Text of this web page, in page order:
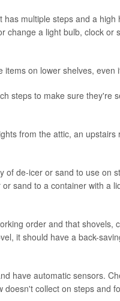
multiple steps and a
change a light bulb, clock or
on lower shelves, even
steps to make sure they're
from the attic, an
of de-icer or sand to use on
sand to a container with a
order and that shovels,
it should have a back-
have automatic sensors.
collect on steps and